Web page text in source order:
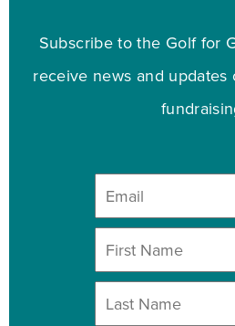
Subscribe to the Golf for
receive news and